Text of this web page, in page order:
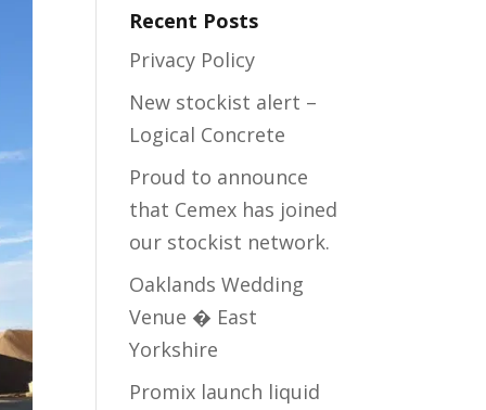
Recent Posts
Privacy Policy
New stockist alert –
Logical Concrete
Proud to announce
that Cemex has joined
our stockist network.
Oaklands Wedding
Venue � East
Yorkshire
Promix launch liquid